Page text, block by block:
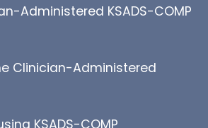
Administered KSADS-COMP
Clinician-Administered
KSADS-COMP